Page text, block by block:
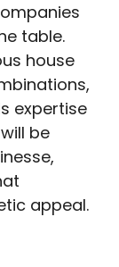
table.
house
expertise
be
appeal.